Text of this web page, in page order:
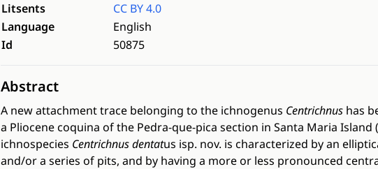
Litsents
CC BY 4.0
Language
English
Id
50875
Abstract
A new attachment trace belonging to the ichnogenus Centrichnus has
a Pliocene coquina of the Pedra-que-pica section in Santa Maria Island
ichnospecies Centrichnus dentatus isp. nov. is characterized by an
and/or a series of pits, and by having a more or less pronounced